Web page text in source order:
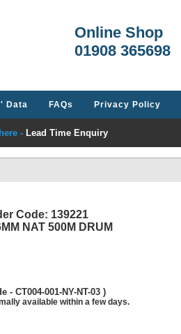
Online Shop
01908 365698
Data FAQs Privacy Policy
- Lead Time Enquiry
Code: 139221
NAT 500M DRUM
- CT004-001-NY-NT-03 )
available within a few days.